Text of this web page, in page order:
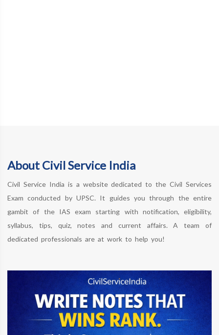
About Civil Service India
Civil Service India is a website dedicated to the Civil Services
Exam conducted by UPSC. It guides you through the entire
gambit of the IAS exam starting with notification, eligibility,
syllabus, tips, quiz, notes and current affairs. A team of
dedicated professionals are at work to help you!